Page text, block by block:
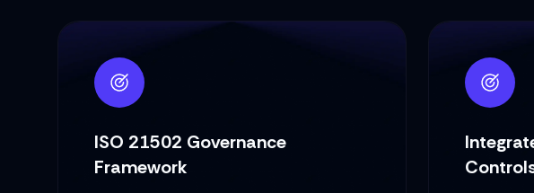
ISO 21502 Governance
Framework